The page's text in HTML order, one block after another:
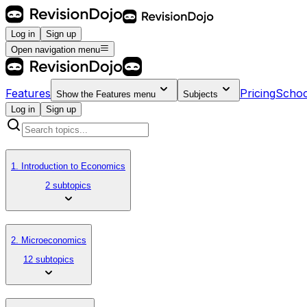
Log in
Sign up
Open navigation menu
Features Show the Features menu Subjects Pricing
Log in
Sign up
1. Introduction to Economics
2 subtopics
2. Microeconomics
12 subtopics